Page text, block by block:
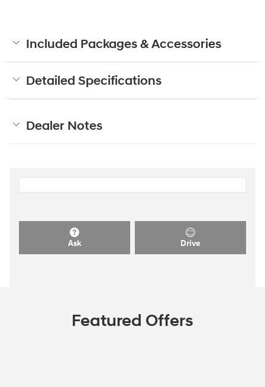
Included Packages & Accessories
Detailed Specifications
Dealer Notes
Ask Drive
Featured Offers